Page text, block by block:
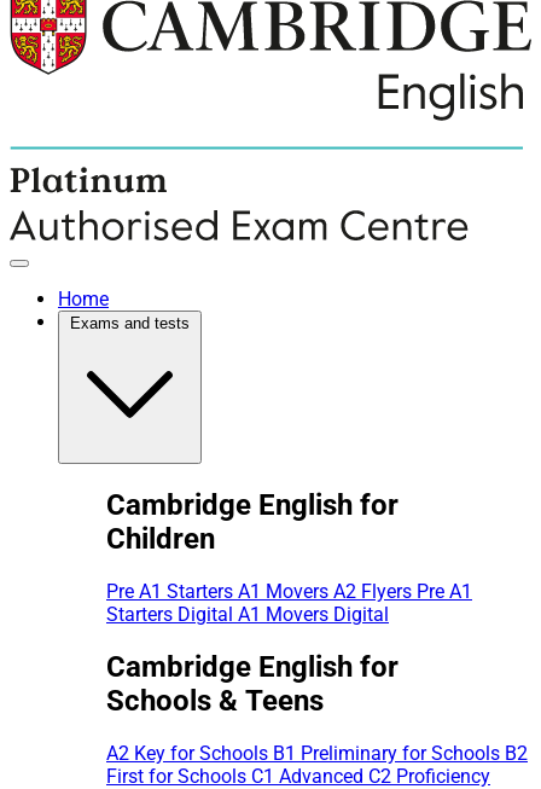
Home
Cambridge English for
Children
Pre A1 Starters A1 Movers A2 Flyers Pre A1
Starters Digital A1 Movers Digital
Cambridge English for
Schools & Teens
A2 Key for Schools B1 Preliminary for Schools B2
First for Schools C1 Advanced C2 Proficiency